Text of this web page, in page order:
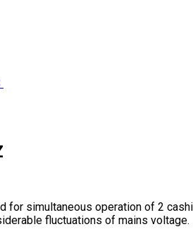
for simultaneous operation of 2
fluctuations of mains voltage.